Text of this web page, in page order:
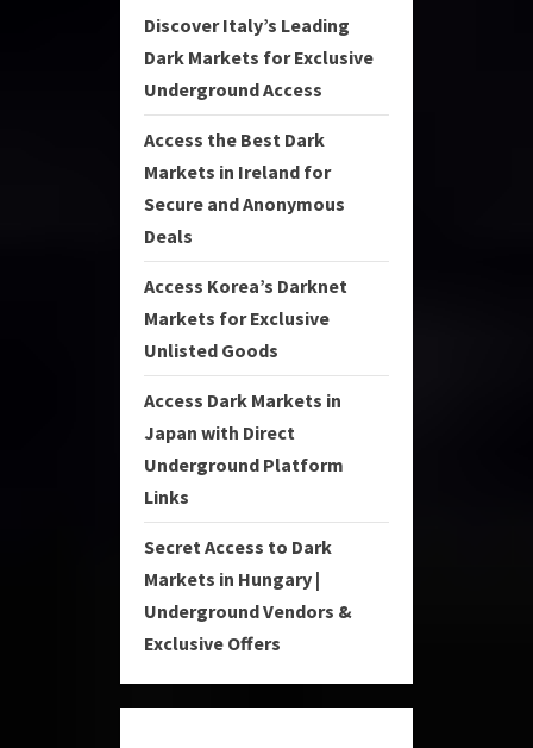
Discover Italy’s Leading
Dark Markets for Exclusive
Underground Access
Access the Best Dark
Markets in Ireland for
Secure and Anonymous
Deals
Access Korea’s Darknet
Markets for Exclusive
Unlisted Goods
Access Dark Markets in
Japan with Direct
Underground Platform
Links
Secret Access to Dark
Markets in Hungary |
Underground Vendors &
Exclusive Offers